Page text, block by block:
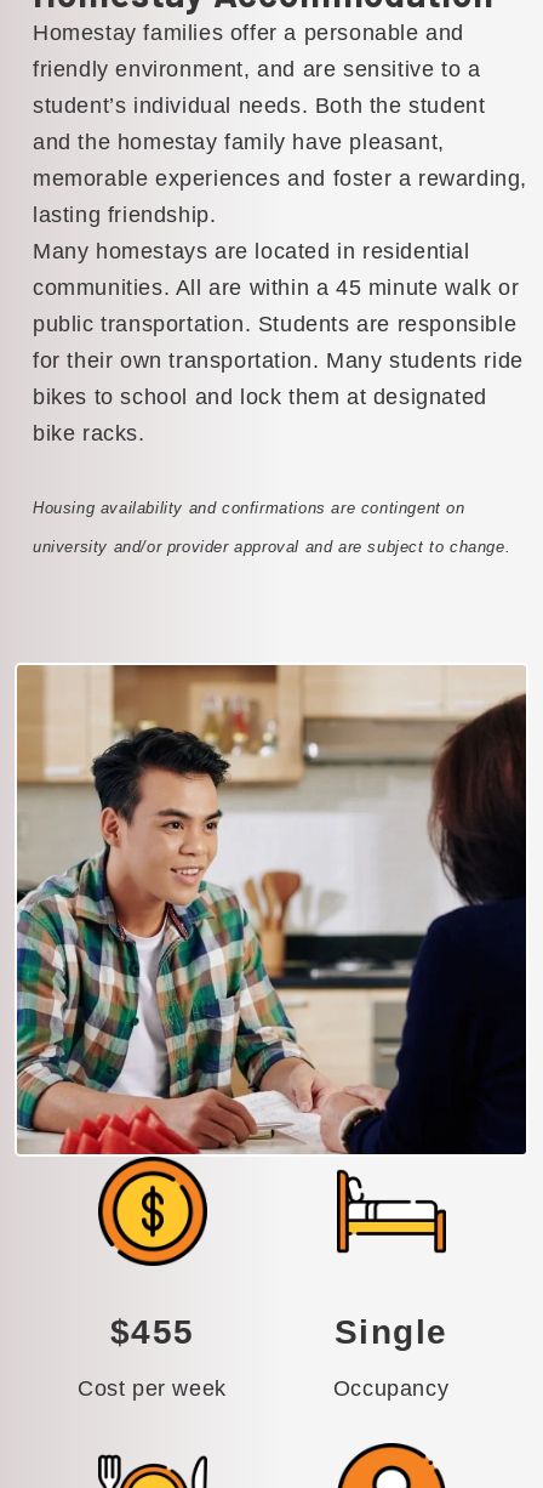
Homestay families offer a personable and
friendly environment, and are sensitive to a
student’s individual needs. Both the student
and the homestay family have pleasant,
memorable experiences and foster a rewarding,
lasting friendship.
Many homestays are located in residential
communities. All are within a 45 minute walk or
public transportation. Students are responsible
for their own transportation. Many students ride
bikes to school and lock them at designated
bike racks.
Housing availability and confirmations are contingent on
university and/or provider approval and are subject to change.
$455
Cost per week
Single
Occupancy